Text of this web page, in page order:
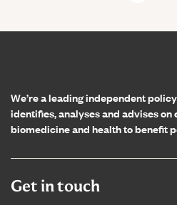
We’re a leading independent
identifies, analyses and advises on
biomedicine and health to benefit
Get in touch